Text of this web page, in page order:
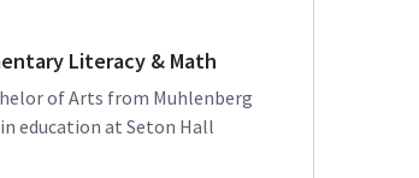
Literacy & Math
of Arts from Muhlenberg
education at Seton Hall